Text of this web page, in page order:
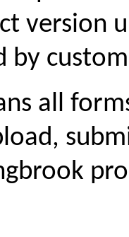
version
by
all